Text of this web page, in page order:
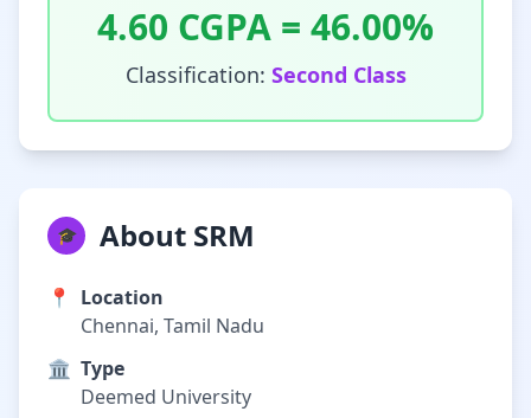
4.60 CGPA = 46.00%
Classification: Second Class
🎓 About SRM
📍
Location
Chennai, Tamil Nadu
🏛️ Type
Deemed University